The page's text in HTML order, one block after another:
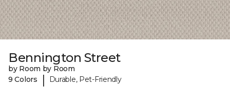
Bennington Street
by Room by Room
9 Colors
| Durable, Pet-Friendly